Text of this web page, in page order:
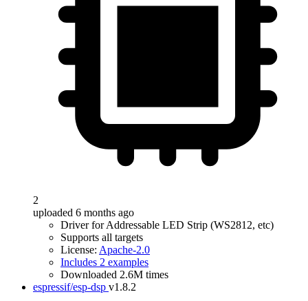
2
uploaded 6 months ago
Driver for Addressable LED Strip (WS2812, etc)
Supports all targets
License: Apache-2.0
Includes 2 examples
Downloaded 2.6M times
espressif/esp-dsp v1.8.2